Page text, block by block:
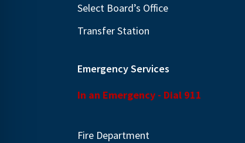
Select Board’s Office
Transfer Station
Emergency Services
In an Emergency - Dial 911
Fire Department